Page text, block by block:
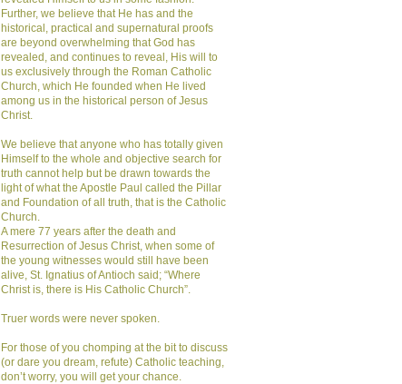
Further, we believe that He has and the
historical, practical and supernatural proofs
are beyond overwhelming that God has
revealed, and continues to reveal, His will to
us exclusively through the Roman Catholic
Church, which He founded when He lived
among us in the historical person of Jesus
Christ.
We believe that anyone who has totally given
Himself to the whole and objective search for
truth cannot help but be drawn towards the
light of what the Apostle Paul called the Pillar
and Foundation of all truth, that is the Catholic
Church.
A mere 77 years after the death and
Resurrection of Jesus Christ, when some of
the young witnesses would still have been
alive, St. Ignatius of Antioch said; “Where
Christ is, there is His Catholic Church”.
Truer words were never spoken.
For those of you chomping at the bit to discuss
(or dare you dream, refute) Catholic teaching,
don’t worry, you will get your chance.